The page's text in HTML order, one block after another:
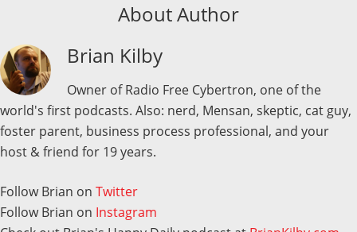
About Author
Brian Kilby
Owner of Radio Free Cybertron, one of the
world's first podcasts. Also: nerd, Mensan, skeptic, cat guy,
foster parent, business process professional, and your
host & friend for 19 years.
Follow Brian on Twitter
Follow Brian on Instagram